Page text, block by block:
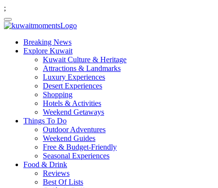
;
Breaking News
Explore Kuwait
Kuwait Culture & Heritage
Attractions & Landmarks
Luxury Experiences
Desert Experiences
Shopping
Hotels & Activities
Weekend Getaways
Things To Do
Outdoor Adventures
Weekend Guides
Free & Budget-Friendly
Seasonal Experiences
Food & Drink
Reviews
Best Of Lists